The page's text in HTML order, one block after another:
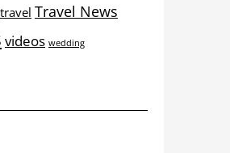
travel Travel News
videos wedding